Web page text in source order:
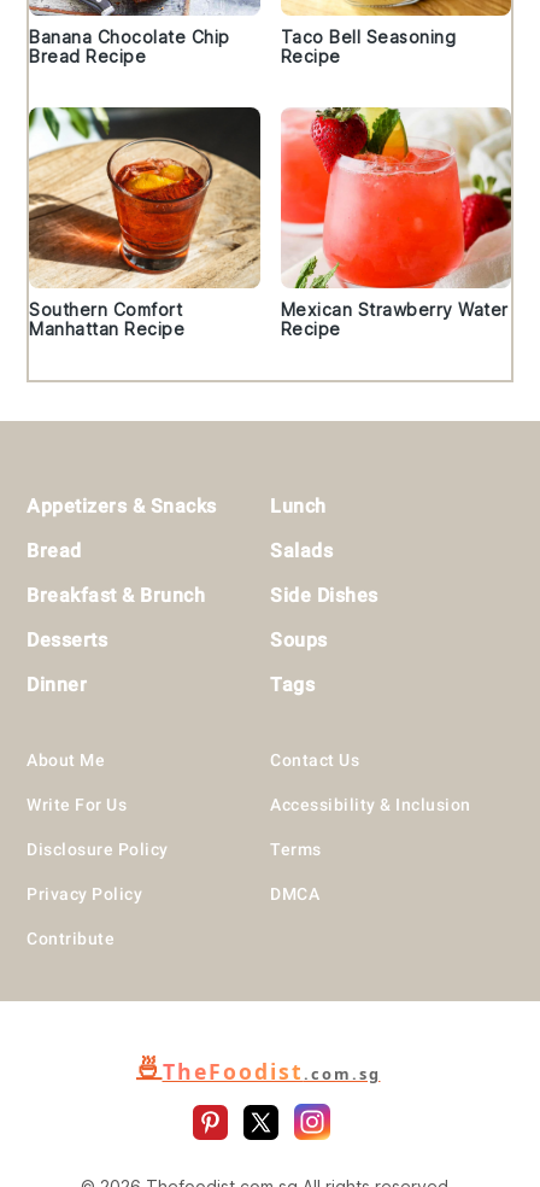
Banana Chocolate Chip
Bread Recipe
Taco Bell Seasoning
Recipe
Southern Comfort
Manhattan Recipe
Mexican Strawberry Water
Recipe
Appetizers & Snacks
Bread
Breakfast & Brunch
Desserts
Dinner
Lunch
Salads
Side Dishes
Soups
Tags
About Me
Write For Us
Disclosure Policy
Privacy Policy
Contribute
Contact Us
Accessibility & Inclusion
Terms
DMCA
🍜TheFoodist.com.sg